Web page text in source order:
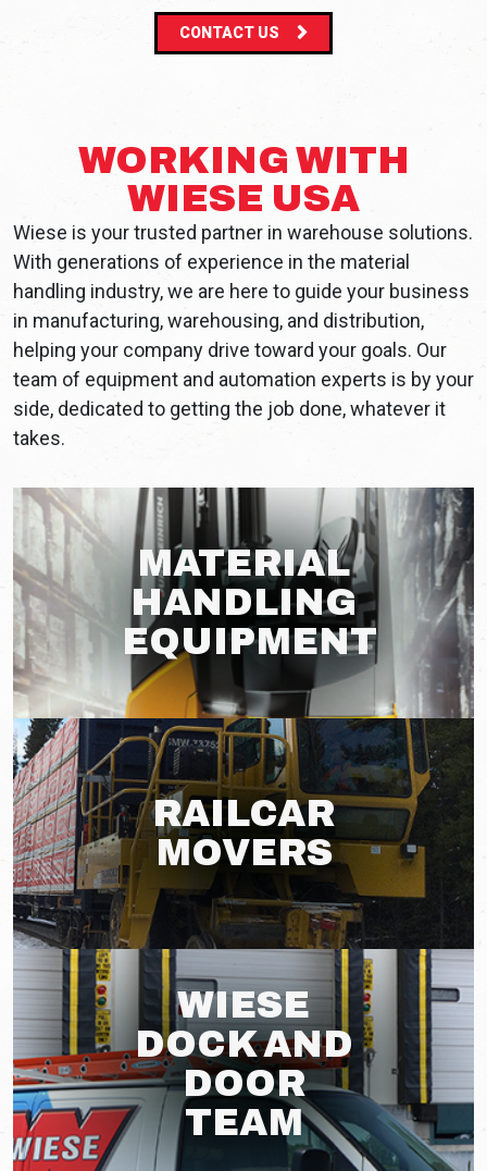
CONTACT US
WORKING WITH
WIESE USA
Wiese is your trusted partner in warehouse solutions.
With generations of experience in the material
handling industry, we are here to guide your business
in manufacturing, warehousing, and distribution,
helping your company drive toward your goals. Our
team of equipment and automation experts is by your
side, dedicated to getting the job done, whatever it
takes.
MATERIAL
HANDLING
EQUIPMENT
RAILCAR
MOVERS
WIESE
DOCK AND
DOOR
TEAM